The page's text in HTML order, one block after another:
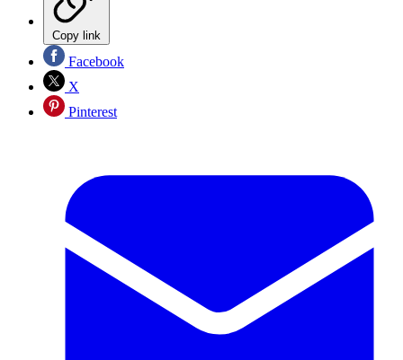
Copy link
Facebook
X
Pinterest